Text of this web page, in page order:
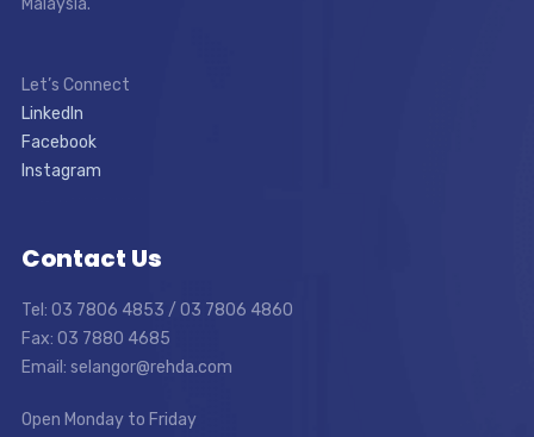
Malaysia.
Let’s Connect
LinkedIn
Facebook
Instagram
Contact Us
Tel: 03 7806 4853 / 03 7806 4860
Fax: 03 7880 4685
Email: selangor@rehda.com
Open Monday to Friday